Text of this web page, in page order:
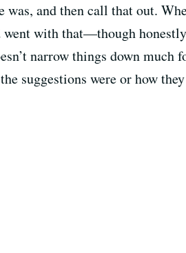
and then call that out.
with that—though
narrow things down
suggestions were or how